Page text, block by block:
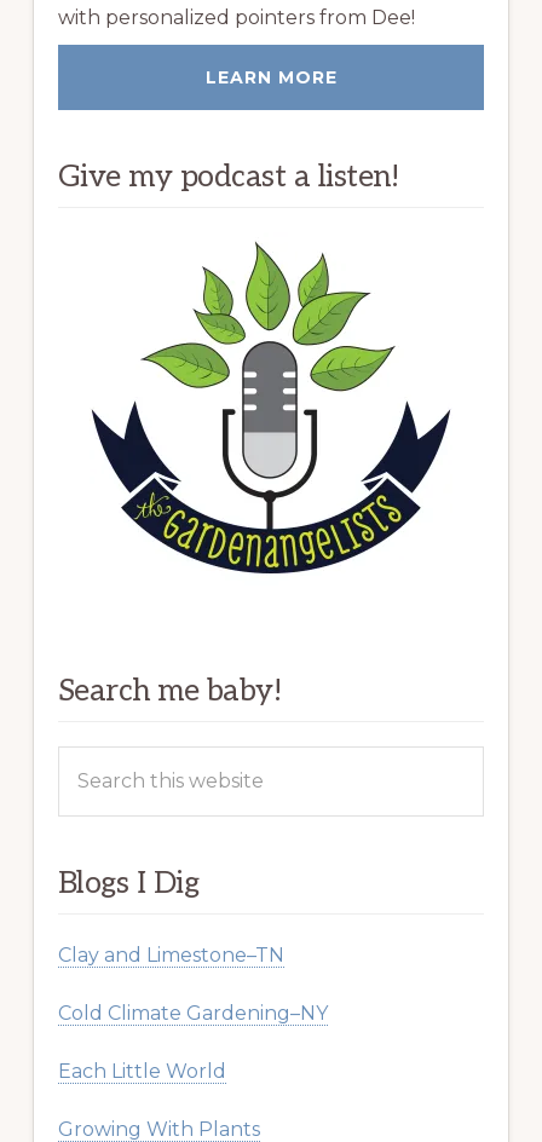
with personalized pointers from Dee!
LEARN MORE
Give my podcast a listen!
Search me baby!
this
Blogs I Dig
Clay and Limestone–TN
Cold Climate Gardening–NY
Each Little World
Growing With Plants